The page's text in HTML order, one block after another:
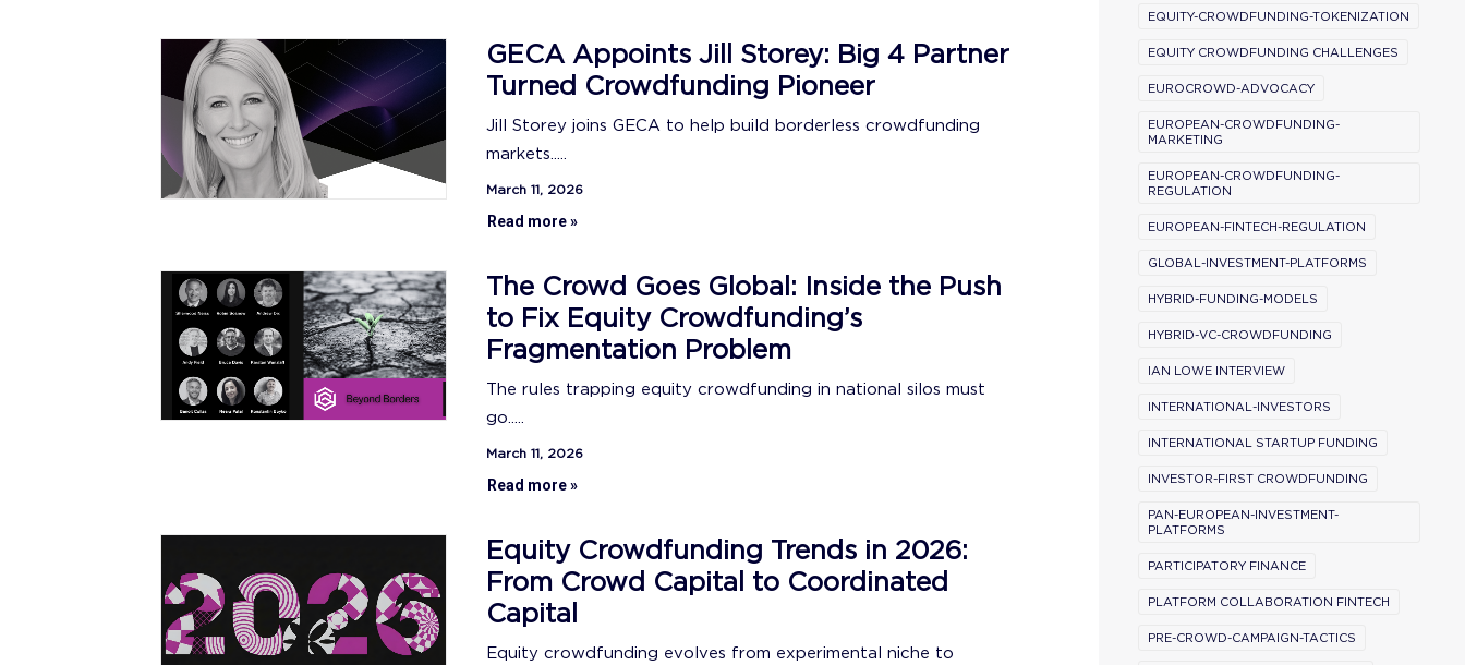
GECA Appoints Jill Storey: Big 4 Partner
Turned Crowdfunding Pioneer
Jill Storey joins GECA to help build borderless crowdfunding
markets.....
March 11, 2026
Read more »
The Crowd Goes Global: Inside the Push
to Fix Equity Crowdfunding’s
Fragmentation Problem
The rules trapping equity crowdfunding in national silos must
go.....
March 11, 2026
Read more »
Equity Crowdfunding Trends in 2026:
From Crowd Capital to Coordinated
Capital
Equity crowdfunding evolves from experimental niche to
EQUITY-CROWDFUNDING-TOKENIZATION
EQUITY CROWDFUNDING CHALLENGES
EUROCROWD-ADVOCACY
EUROPEAN-CROWDFUNDING-
MARKETING
EUROPEAN-CROWDFUNDING-
REGULATION
EUROPEAN-FINTECH-REGULATION
GLOBAL-INVESTMENT-PLATFORMS
HYBRID-FUNDING-MODELS
HYBRID-VC-CROWDFUNDING
IAN LOWE INTERVIEW
INTERNATIONAL-INVESTORS
INTERNATIONAL STARTUP FUNDING
INVESTOR-FIRST CROWDFUNDING
PAN-EUROPEAN-INVESTMENT-
PLATFORMS
PARTICIPATORY FINANCE
PLATFORM COLLABORATION FINTECH
PRE-CROWD-CAMPAIGN-TACTICS